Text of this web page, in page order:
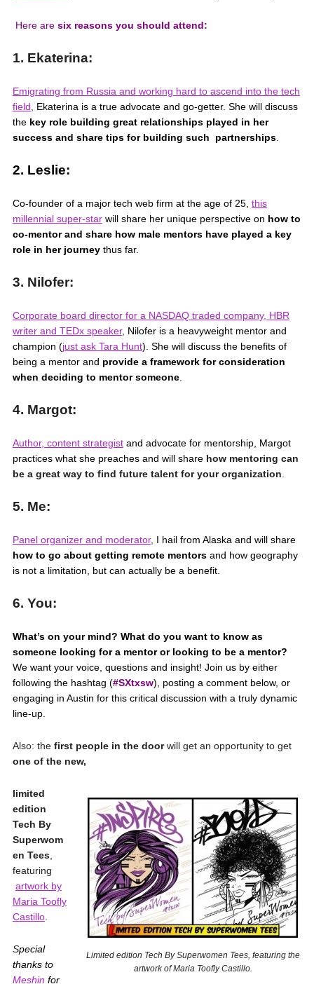
Here are six reasons you should attend:
1. Ekaterina:
Emigrating from Russia and working hard to ascend into the tech
field, Ekaterina is a true advocate and go-getter. She will discuss
thekey role building great relationships played in her
success and share tips for building such partnerships.
2. Leslie:
Co-founder of a major tech web firm at the age of 25, this
millennial super-starwill share her unique perspective on how to
co-mentor and share how male mentors have played a key
role in her journeythus far.
3. Nilofer:
Corporate board director for a NASDAQ traded company, HBR
writer and TEDx speaker, Nilofer is a heavyweight mentor and
champion (just ask Tara Hunt). She will discuss the benefits of
being a mentor and provide a framework for consideration
when deciding to mentor someone.
4. Margot:
Author, content strategistand advocate for mentorship, Margot
practices what she preaches and will share how mentoring can
be a great way to find future talent for your organization.
5. Me:
Panel organizer and moderator, I hail from Alaska and will share
how to go about getting remote mentorsand how geography
is not a limitation, but can actually be a benefit.
6. You:
What’s on your mind? What do you want to know as
someone looking for a mentor or looking to be a mentor?
We want your voice, questions and insight! Join us by either
following the hashtag (#SXtxsw), posting a comment below, or
engaging in Austin for this critical discussion with a truly dynamic
line-up.
Also: the first people in the doorwill get an opportunity to get
one of the new,
Limited edition Tech By Superwomen Tees, featuring the
artwork of Maria Toofly Castillo.
limited
edition
Tech By
Superwom
en Tees,
featuring
artwork by
Maria Toofly
Castillo.
Special
thanks to
Meshin for